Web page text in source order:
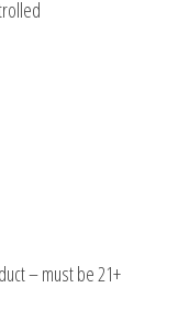
– must be 21+